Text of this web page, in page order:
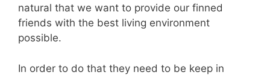
natural that we want to provide our finned
friends with the best living environment
possible.
In order to do that they need to be keep in